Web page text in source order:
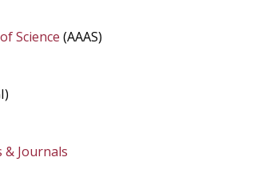
Science (AAAS)
Journals